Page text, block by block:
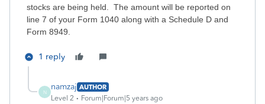
stocks are being held. The amount will be reported on
line 7 of your Form 1040 along with a Schedule D and
Form 8949.
1 reply
N
namzaj AUTHOR
Level 2
Forum|Forum|5 years ago